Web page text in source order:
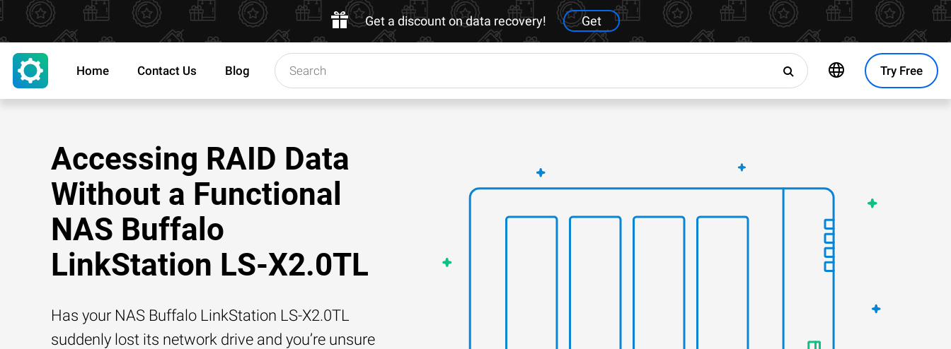
Get a discount on data recovery! Get
Try Free
Home Contact Us Blog
Accessing RAID Data
Without a Functional
NAS Buffalo
LinkStation LS-X2.0TL
Has your NAS Buffalo LinkStation LS-X2.0TL
suddenly lost its network drive and you’re unsure